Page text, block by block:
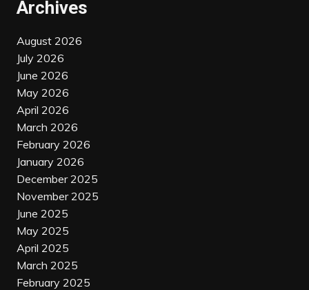
Archives
August 2026
July 2026
June 2026
May 2026
April 2026
March 2026
February 2026
January 2026
December 2025
November 2025
June 2025
May 2025
April 2025
March 2025
February 2025